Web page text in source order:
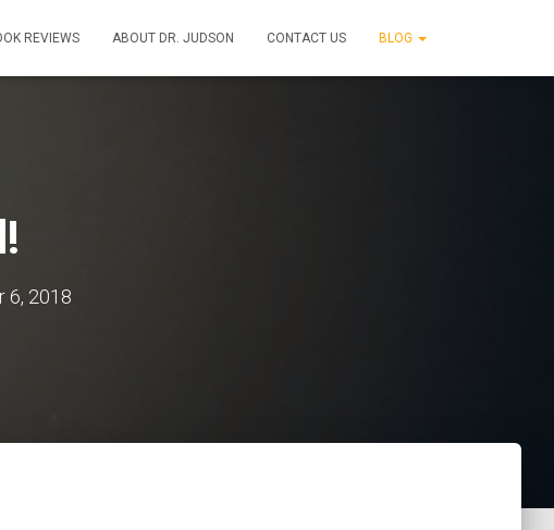
REVIEWS ABOUT DR. JUDSON CONTACT US BLOG
6, 2018